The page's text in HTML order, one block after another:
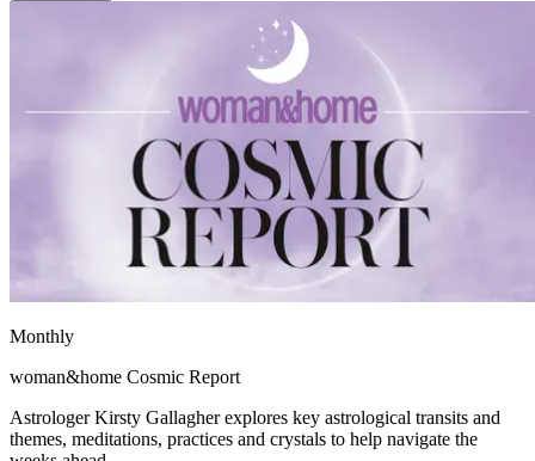
Monthly
woman&home Cosmic Report
Astrologer Kirsty Gallagher explores key astrological transits and
themes, meditations, practices and crystals to help navigate the